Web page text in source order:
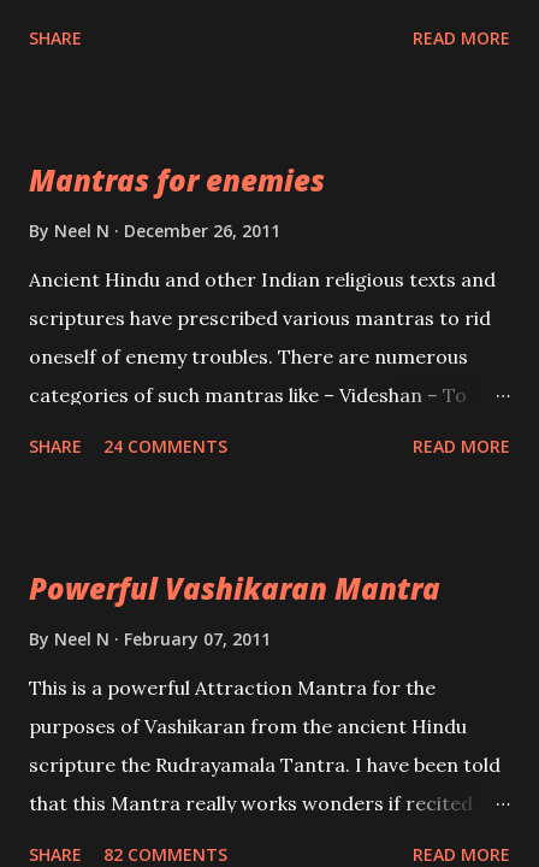
Creator, the protector and the Destroyer or
Brahma, Vishnu and Mahesh. Vishnu manifested as
and destroy Bhasmasur an invincible demon.
SHARE READ MORE
Mantras for enemies
By Neel N December 26, 2011
Ancient Hindu and other Indian religious texts and
scriptures have prescribed various mantras to rid
oneself of enemy troubles. There are numerous
categories of such mantras like – Videshan – To
SHARE 24 COMMENTS READ MORE
Powerful Vashikaran Mantra
By Neel N February 07, 2011
This is a powerful Attraction Mantra for the
purposes of Vashikaran from the ancient Hindu
scripture the Rudrayamala Tantra. I have been told
that this Mantra really works wonders if recited
SHARE 82 COMMENTS READ MORE